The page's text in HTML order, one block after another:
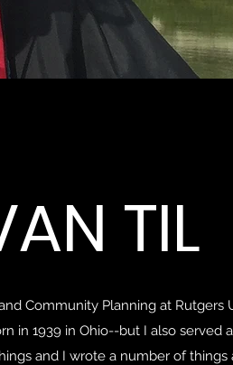
TIL
Community Planning at Rutgers
in 1939 in Ohio--but I also served
and I wrote a number of